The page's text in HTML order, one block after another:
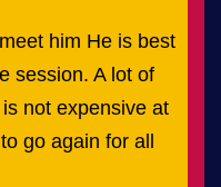
him He is best
session. A lot of
not expensive at
go again for all